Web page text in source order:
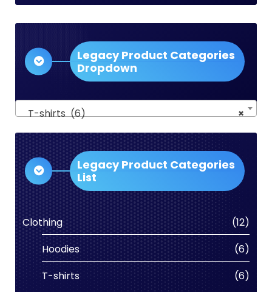
Legacy Product Categories
Dropdown
×
T-shirts (6)
Legacy Product Categories
List
Clothing
(12)
Hoodies
(6)
T-shirts
(6)